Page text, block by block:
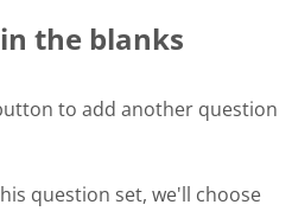
the blanks
to add another question
question set, we'll choose